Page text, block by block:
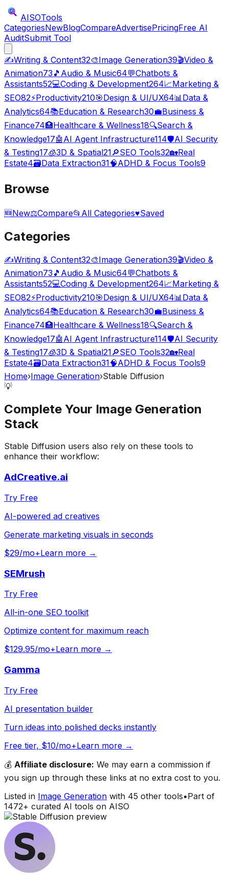
AISOTools
CategoriesNewBlogCompareAdvertisePricingFree AI
AuditSubmit Tool
✍️Writing & Content32🎨Image Generation39🎬Video &
Animation73 🎵 Audio & Music64💬Chatbots &
Assistants52💻Coding & Development264📈Marketing &
SEO82⚡Productivity210🎯Design & UI/UX64📊Data &
Analytics64📚Education & Research30💼Business &
Finance74🏥Healthcare & Wellness18🔍Search &
Knowledge17🤖 AI Agent Infrastructure114🛡️AI Security
& Testing17🧊3D & Spatial21🔎SEO Tools32🏡Real
Estate4🗃️Data Extraction31🧠ADHD & Focus Tools9
Browse
🆕New⚖️Compare📂 All Categories♥Saved
Categories
✍️Writing & Content32🎨Image Generation39🎬Video &
Animation73 🎵 Audio & Music64💬Chatbots &
Assistants52💻Coding & Development264📈Marketing &
SEO82⚡Productivity210🎯Design & UI/UX64📊 Data &
Analytics64📚Education & Research30💼Business &
Finance74🏥Healthcare & Wellness18🔍Search &
Knowledge17🤖 AI Agent Infrastructure114🛡️AI Security
& Testing17🧊3D & Spatial21🔎SEO Tools32🏡Real
Estate4🗃️Data Extraction31🧠ADHD & Focus Tools9
Home›Image Generation›Stable Diffusion
💡
Complete Your Image Generation
Stack
Stable Diffusion users also rely on these tools to
enhance their workflow:
AdCreative.ai
Try Free
AI-powered ad creatives
Generate marketing visuals in seconds
$29/mo+Learn more →
SEMrush
Try Free
All-in-one SEO toolkit
Optimize content for maximum reach
$129.95/mo+Learn more →
Gamma
Try Free
AI presentation builder
Turn ideas into polished decks instantly
Free tier, $10/mo+Learn more →
💰 Affiliate disclosure: We may earn a commission if
you sign up through these links at no extra cost to you.
Listed in Image Generation with 45 other tools•Part of
1472+ curated AI tools on AISO